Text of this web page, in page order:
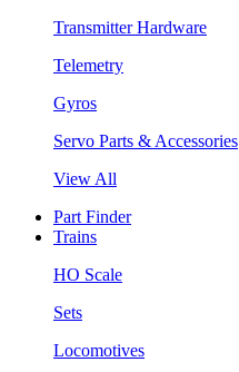
Transmitter Hardware
Telemetry
Gyros
Servo Parts & Accessories
View All
Part Finder
Trains
HO Scale
Sets
Locomotives